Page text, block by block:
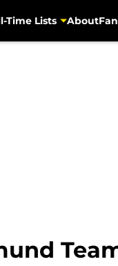
Time Lists About